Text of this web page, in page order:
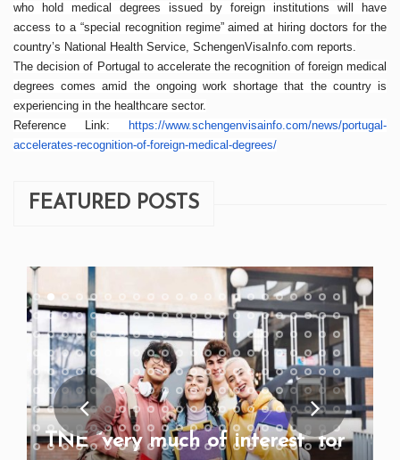
who hold medical degrees issued by foreign institutions will have
access to a “special recognition regime” aimed at hiring doctors for the
country’s National Health Service, SchengenVisaInfo.com reports.
The decision of Portugal to accelerate the recognition of foreign medical
degrees comes amid the ongoing work shortage that the country is
experiencing in the healthcare sector.
Reference Link:
https://www.schengenvisainfo.com/news/portugal-
accelerates-recognition-of-foreign-medical-degrees/
FEATURED POSTS
TNE “very much of interest” for